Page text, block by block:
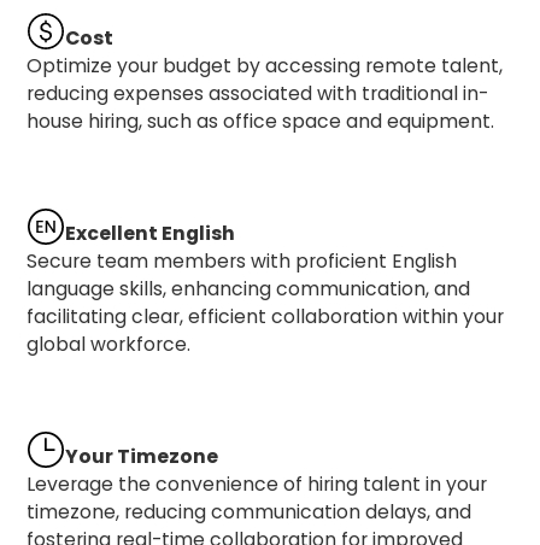
Cost
Optimize your budget by accessing remote talent,
reducing expenses associated with traditional in-
house hiring, such as office space and equipment.
Excellent English
Secure team members with proficient English
language skills, enhancing communication, and
facilitating clear, efficient collaboration within your
global workforce.
Your Timezone
Leverage the convenience of hiring talent in your
timezone, reducing communication delays, and
fostering real-time collaboration for improved